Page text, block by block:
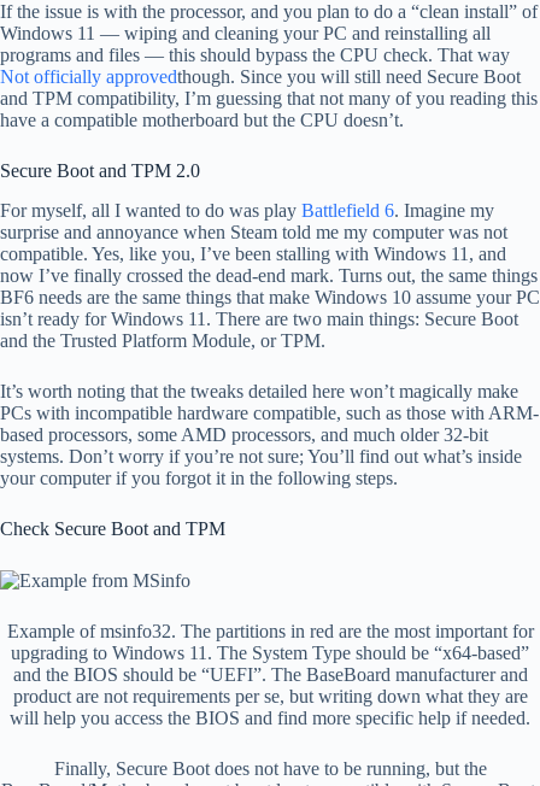
If the issue is with the processor, and you plan to do a “clean install” of
Windows 11 — wiping and cleaning your PC and reinstalling all
programs and files — this should bypass the CPU check. That way
Not officially approvedthough. Since you will still need Secure Boot
and TPM compatibility, I’m guessing that not many of you reading this
have a compatible motherboard but the CPU doesn’t.
Secure Boot and TPM 2.0
For myself, all I wanted to do was play Battlefield 6. Imagine my
surprise and annoyance when Steam told me my computer was not
compatible. Yes, like you, I’ve been stalling with Windows 11, and
now I’ve finally crossed the dead-end mark. Turns out, the same things
BF6 needs are the same things that make Windows 10 assume your PC
isn’t ready for Windows 11. There are two main things: Secure Boot
and the Trusted Platform Module, or TPM.
It’s worth noting that the tweaks detailed here won’t magically make
PCs with incompatible hardware compatible, such as those with ARM-
based processors, some AMD processors, and much older 32-bit
systems. Don’t worry if you’re not sure; You’ll find out what’s inside
your computer if you forgot it in the following steps.
Check Secure Boot and TPM
Example of msinfo32. The partitions in red are the most important for
upgrading to Windows 11. The System Type should be “x64-based”
and the BIOS should be “UEFI”. The BaseBoard manufacturer and
product are not requirements per se, but writing down what they are
will help you access the BIOS and find more specific help if needed.
Finally, Secure Boot does not have to be running, but the